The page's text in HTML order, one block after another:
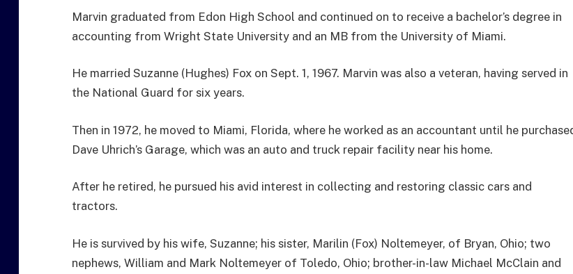
Marvin graduated from Edon High School and continued on to receive a bachelor’s degree in
accounting from Wright State University and an MB from the University of Miami.
He married Suzanne (Hughes) Fox on Sept. 1, 1967. Marvin was also a veteran, having served in
the National Guard for six years.
Then in 1972, he moved to Miami, Florida, where he worked as an accountant until he
Dave Uhrich’s Garage, which was an auto and truck repair facility near his home.
After he retired, he pursued his avid interest in collecting and restoring classic cars and
tractors.
He is survived by his wife, Suzanne; his sister, Marilin (Fox) Noltemeyer, of Bryan, Ohio; two
nephews, William and Mark Noltemeyer of Toledo, Ohio; brother-in-law Michael McClain and